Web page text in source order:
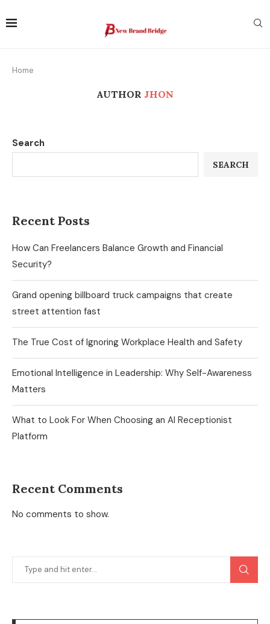
Home
AUTHOR JHON
Search
SEARCH
Recent Posts
How Can Freelancers Balance Growth and Financial
Security?
Grand opening billboard truck campaigns that create
street attention fast
The True Cost of Ignoring Workplace Health and Safety
Emotional Intelligence in Leadership: Why Self-Awareness
Matters
What to Look For When Choosing an AI Receptionist
Platform
Recent Comments
No comments to show.